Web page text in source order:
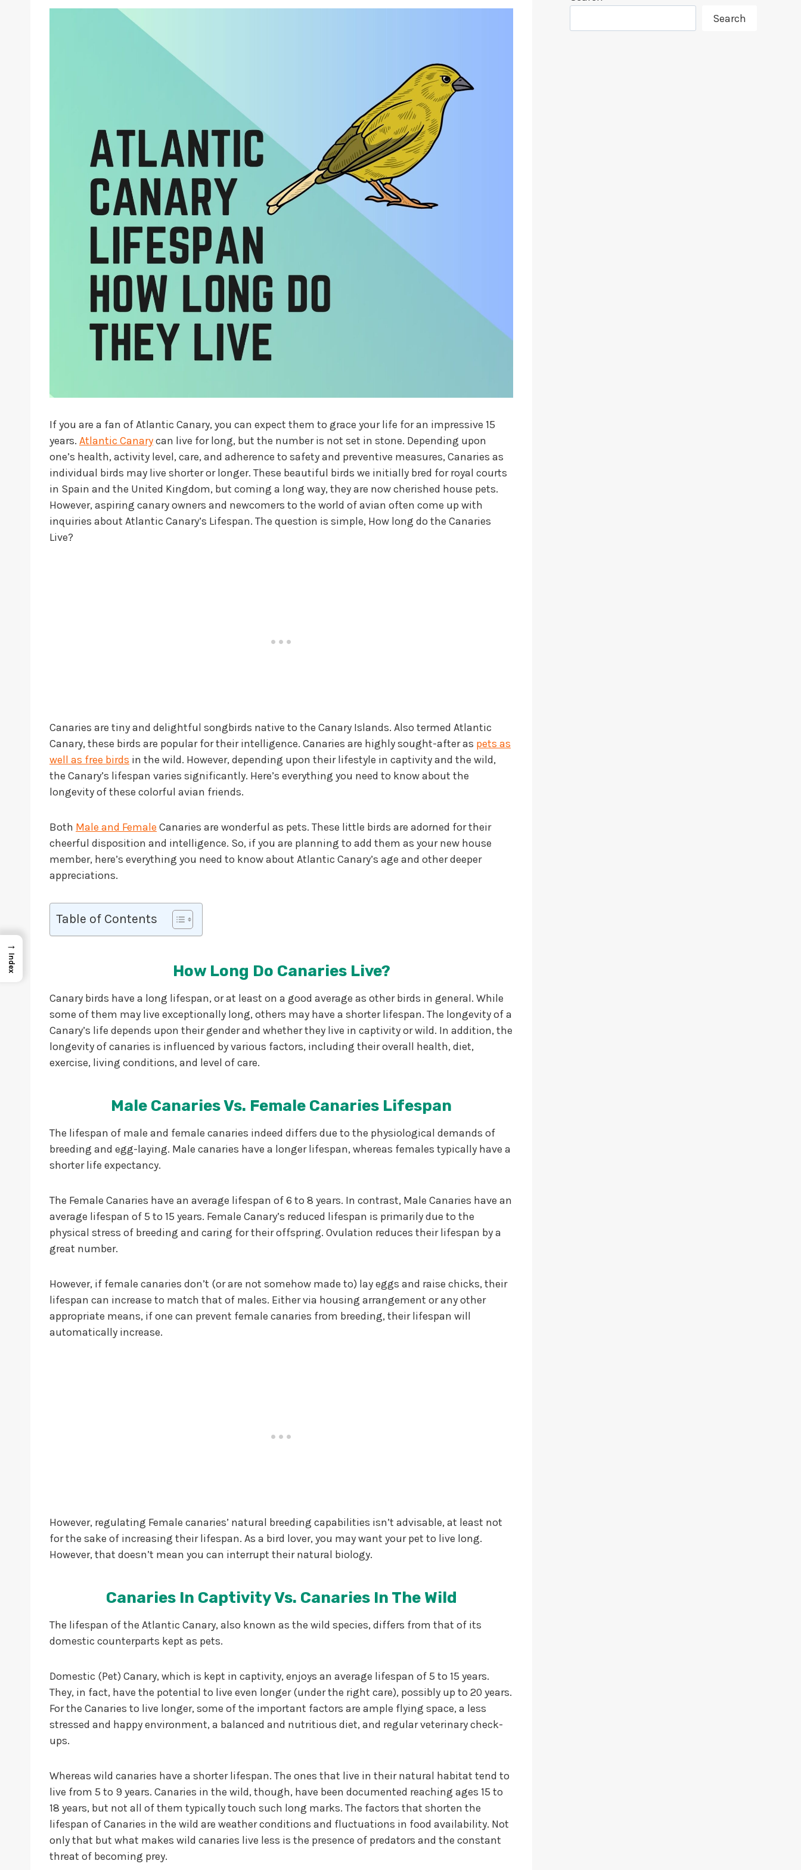
If you are a fan of Atlantic Canary, you can expect them to grace your life for an impressive 15
years. Atlantic Canarycan live for long, but the number is not set in stone. Depending upon
one’s health, activity level, care, and adherence to safety and preventive measures, Canaries as
individual birds may live shorter or longer. These beautiful birds we initially bred for royal courts
in Spain and the United Kingdom, but coming a long way, they are now cherished house pets.
However, aspiring canary owners and newcomers to the world of avian often come up with
inquiries about Atlantic Canary’s Lifespan. The question is simple, How long do the Canaries
Live?
Canaries are tiny and delightful songbirds native to the Canary Islands. Also termed Atlantic
Canary, these birds are popular for their intelligence. Canaries are highly sought-after as pets as
well as free birds in the wild. However, depending upon their lifestyle in captivity and the wild,
the Canary’s lifespan varies significantly. Here’s everything you need to know about the
longevity of these colorful avian friends.
Both Male and Female Canaries are wonderful as pets. These little birds are adorned for their
cheerful disposition and intelligence. So, if you are planning to add them as your new house
member, here’s everything you need to know about Atlantic Canary’s age and other deeper
appreciations.
Table of Contents
How Long Do Canaries Live?
Canary birds have a long lifespan, or at least on a good average as other birds in general. While
some of them may live exceptionally long, others may have a shorter lifespan. The longevity of a
Canary’s life depends upon their gender and whether they live in captivity or wild. In addition, the
longevity of canaries is influenced by various factors, including their overall health, diet,
exercise, living conditions, and level of care.
Male Canaries Vs. Female Canaries Lifespan
The lifespan of male and female canaries indeed differs due to the physiological demands of
breeding and egg-laying. Male canaries have a longer lifespan, whereas females typically have a
shorter life expectancy.
The Female Canaries have an average lifespan of 6 to 8 years. In contrast, Male Canaries have an
average lifespan of 5 to 15 years. Female Canary’s reduced lifespan is primarily due to the
physical stress of breeding and caring for their offspring. Ovulation reduces their lifespan by a
great number.
However, if female canaries don’t (or are not somehow made to) lay eggs and raise chicks, their
lifespan can increase to match that of males. Either via housing arrangement or any other
appropriate means, if one can prevent female canaries from breeding, their lifespan will
automatically increase.
However, regulating Female canaries’ natural breeding capabilities isn’t advisable, at least not
for the sake of increasing their lifespan. As a bird lover, you may want your pet to live long.
However, that doesn’t mean you can interrupt their natural biology.
Canaries In Captivity Vs. Canaries In The Wild
The lifespan of the Atlantic Canary, also known as the wild species, differs from that of its
domestic counterparts kept as pets.
Domestic (Pet) Canary, which is kept in captivity, enjoys an average lifespan of 5 to 15 years.
They, in fact, have the potential to live even longer (under the right care), possibly up to 20 years.
For the Canaries to live longer, some of the important factors are ample flying space, a less
stressed and happy environment, a balanced and nutritious diet, and regular veterinary check-
ups.
Whereas wild canaries have a shorter lifespan. The ones that live in their natural habitat tend to
live from 5 to 9 years. Canaries in the wild, though, have been documented reaching ages 15 to
18 years, but not all of them typically touch such long marks. The factors that shorten the
lifespan of Canaries in the wild are weather conditions and fluctuations in food availability. Not
only that but what makes wild canaries live less is the presence of predators and the constant
threat of becoming prey.
Search
→
Index